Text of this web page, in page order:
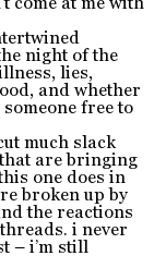
night of the
lies,
and whether
free to
much slack
are bringing
one does in
broken up by
the reactions
i never
– i’m still